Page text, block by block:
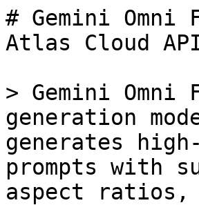
# Gemini
Atlas Cloud
> Gemini
generation
generates
prompts with
aspect ratios,